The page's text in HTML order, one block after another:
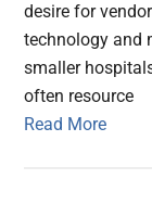
desire for
technology and
smaller
often resource
Read More